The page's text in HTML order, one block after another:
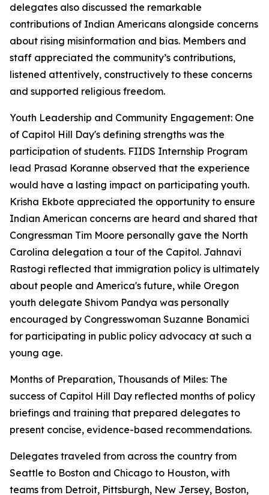
delegates also discussed the remarkable
contributions of Indian Americans alongside concerns
about rising misinformation and bias. Members and
staff appreciated the community’s contributions,
listened attentively, constructively to these concerns
and supported religious freedom.
Youth Leadership and Community Engagement: One
of Capitol Hill Day's defining strengths was the
participation of students. FIIDS Internship Program
lead Prasad Koranne observed that the experience
would have a lasting impact on participating youth.
Krisha Ekbote appreciated the opportunity to ensure
Indian American concerns are heard and shared that
Congressman Tim Moore personally gave the North
Carolina delegation a tour of the Capitol. Jahnavi
Rastogi reflected that immigration policy is ultimately
about people and America's future, while Oregon
youth delegate Shivom Pandya was personally
encouraged by Congresswoman Suzanne Bonamici
for participating in public policy advocacy at such a
young age.
Months of Preparation, Thousands of Miles: The
success of Capitol Hill Day reflected months of policy
briefings and training that prepared delegates to
present concise, evidence-based recommendations.
Delegates traveled from across the country from
Seattle to Boston and Chicago to Houston, with
teams from Detroit, Pittsburgh, New Jersey, Boston,